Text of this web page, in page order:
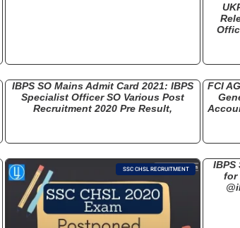
IBPS SO Mains Admit Card 2021: IBPS
Specialist Officer SO Various Post
Recruitment 2020 Pre Result,
FCI
SSC CHSL RECRUITMENT
IBPS
for